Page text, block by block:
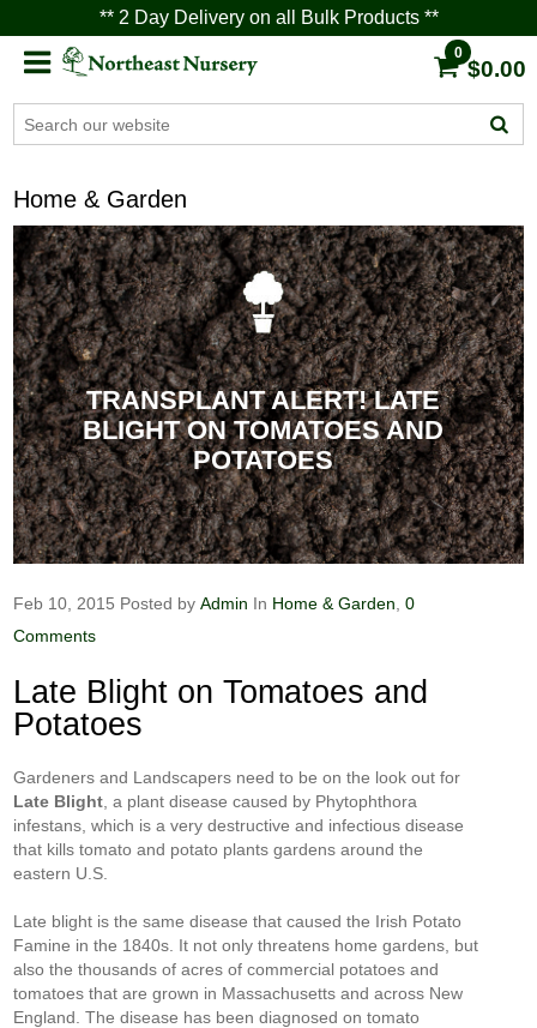
** 2 Day Delivery on all Bulk Products **
0
$0.00
Home & Garden
TRANSPLANT ALERT! LATE
BLIGHT ON TOMATOES AND
POTATOES
Feb 10, 2015 Posted byAdmin In Home & Garden 0
Comments
Late Blight on Tomatoes and
Potatoes
Gardeners and Landscapers need to be on the look out for
Late Blight , a plant disease caused by Phytophthora
infestans , which is a very destructive and infectious disease
that kills tomato and potato plants gardens around the
eastern U.S.
Late blight is the same disease that caused the Irish Potato
Famine in the 1840s. It not only threatens home gardens, but
also the thousands of acres of commercial potatoes and
tomatoes that are grown in Massachusetts and across New
England. The disease has been diagnosed on tomato